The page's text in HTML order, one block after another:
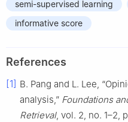
semi-supervised learning
informative score
References
[1] B. Pang and L. Lee,
analysis,” Foundations
Retrieval, vol. 2, no. 1–2,